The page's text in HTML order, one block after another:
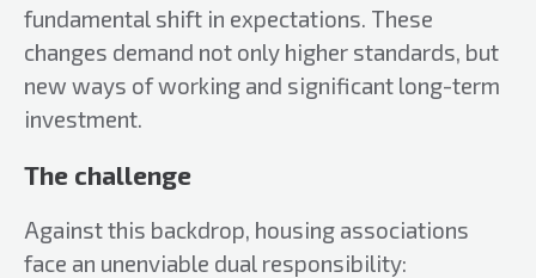
fundamental shift in expectations. These
changes demand not only higher standards, but
new ways of working and significant long-term
investment.
The challenge
Against this backdrop, housing associations
face an unenviable dual responsibility: